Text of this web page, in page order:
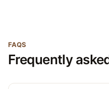
FAQS
Frequently